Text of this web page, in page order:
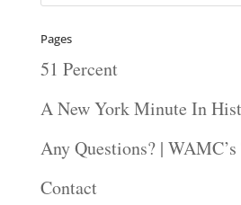
Pages
51 Percent
A New York Minute In
Any Questions? |
Contact